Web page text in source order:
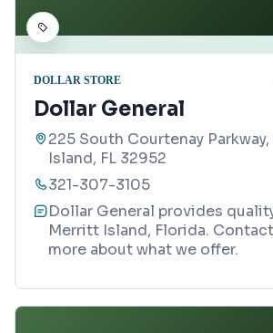
DOLLAR STORE
Dollar General
225 South Courtenay
Island, FL 32952
321-307-3105
Dollar General provides
Merritt Island, Florida.
more about what we offer.